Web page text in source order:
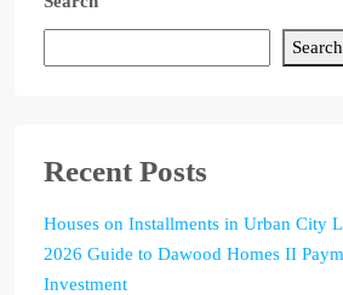
Search
Recent Posts
Houses on Installments in Urban City
2026 Guide to Dawood Homes II
Investment